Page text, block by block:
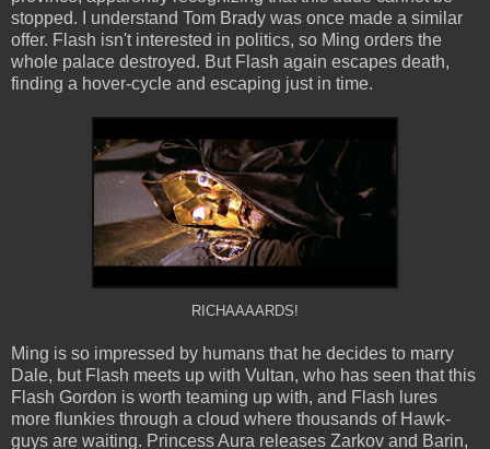
stopped. I understand Tom Brady was once made a similar
offer. Flash isn't interested in politics, so Ming orders the
whole palace destroyed. But Flash again escapes death,
finding a hover-cycle and escaping just in time.
RICHAAAARDS!
Ming is so impressed by humans that he decides to marry
Dale, but Flash meets up with Vultan, who has seen that this
Flash Gordon is worth teaming up with, and Flash lures
more flunkies through a cloud where thousands of Hawk-
guys are waiting. Princess Aura releases Zarkov and Barin,